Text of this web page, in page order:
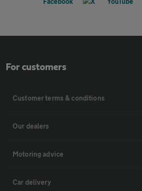
For customers
Customer terms & conditions
Our dealers
Motoring advice
Car delivery